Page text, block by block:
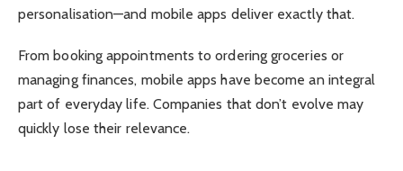
personalisation—and mobile apps deliver exactly that.
From booking appointments to ordering groceries or
managing finances, mobile apps have become an integral
part of everyday life. Companies that don’t evolve may
quickly lose their relevance.